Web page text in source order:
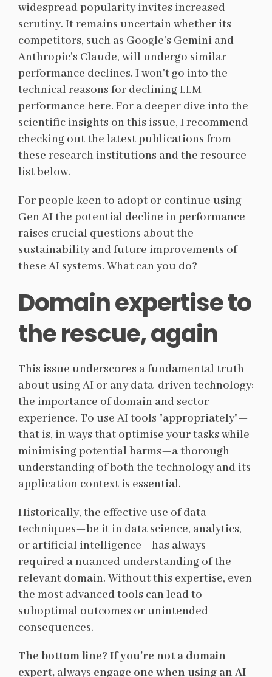
widespread popularity invites increased
scrutiny. It remains uncertain whether its
competitors, such as Google's Gemini and
Anthropic's Claude, will undergo similar
performance declines. I won't go into the
technical reasons for declining LLM
performance here. For a deeper dive into the
scientific insights on this issue, I recommend
checking out the latest publications from
these research institutions and the resource
list below.
For people keen to adopt or continue using
Gen AI the potential decline in performance
raises crucial questions about the
sustainability and future improvements of
these AI systems. What can you do?
Domain expertise to
the rescue, again
This issue underscores a fundamental truth
about using AI or any data-driven technology:
the importance of domain and sector
experience. To use AI tools "appropriately"—
that is, in ways that optimise your tasks while
minimising potential harms—a thorough
understanding of both the technology and its
application context is essential.
Historically, the effective use of data
techniques—be it in data science, analytics,
or artificial intelligence—has always
required a nuanced understanding of the
relevant domain. Without this expertise, even
the most advanced tools can lead to
suboptimal outcomes or unintended
consequences.
The bottom line? If you're not a domain
expert, always engage one when using an AI